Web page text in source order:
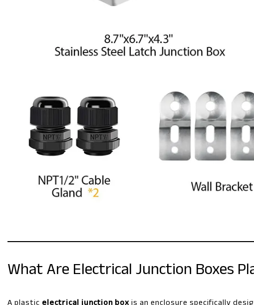
What Are Electrical Junction Boxes
A plastic electrical junction box is an enclosure specifically